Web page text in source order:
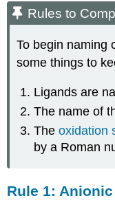
Rules to
To begin naming
some things to
Ligands are
The name of
Theoxidation
by a Roman
Rule 1: